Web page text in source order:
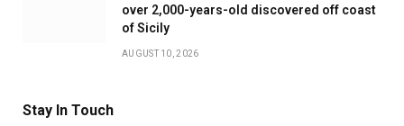
over 2,000-years-old discovered off coast
of Sicily
AUGUST 10, 2026
Stay In Touch